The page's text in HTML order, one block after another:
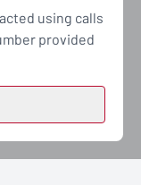
using calls
provided